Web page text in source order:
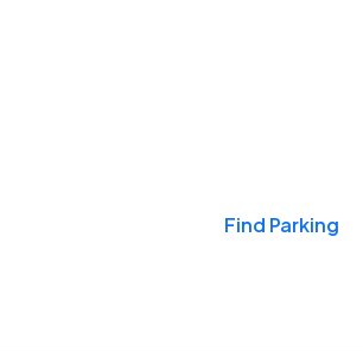
Find Parking